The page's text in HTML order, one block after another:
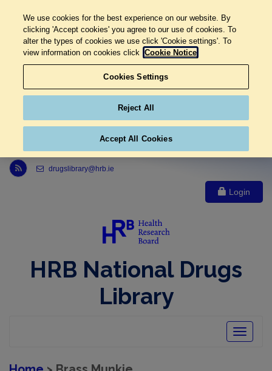
Link to Health Research Board r s s feed, opens in new window
drugslibrary@hrb.ie
Login
HRB National Drugs
Library
Toggle
We use cookies for the best experience on our website. By
clicking 'Accept cookies' you agree to our use of cookies. To
alter the types of cookies we use click 'Cookie settings'. To
view information on cookies click Cookie Notice
Cookies Settings
Reject All
Accept All Cookies